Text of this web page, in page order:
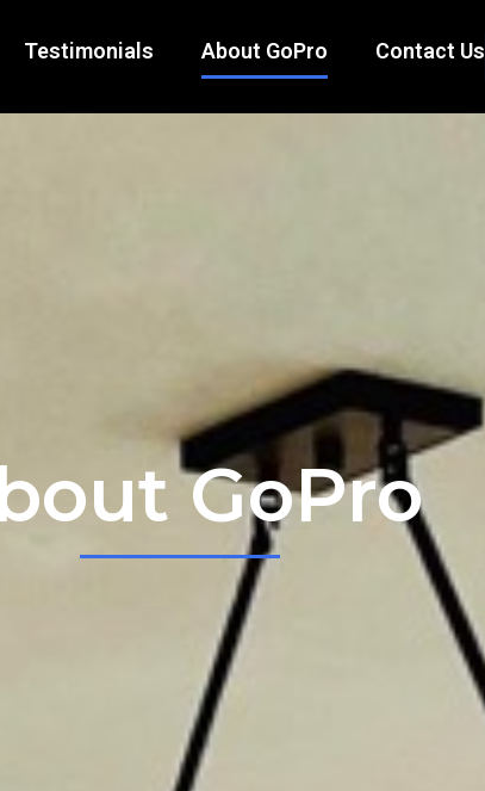
Testimonials About GoPro Contact Us
GoPro